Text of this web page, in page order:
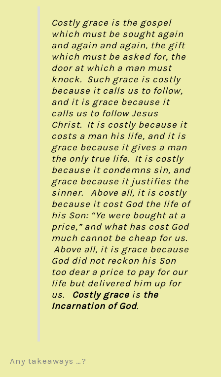
Costly grace is the gospel
which must be sought again
and again and again, the gift
which must be asked for, the
door at which a man must
knock. Such grace is costly
because it calls us to follow,
and it is grace because it
calls us to follow Jesus
Christ. It is costly because it
costs a man his life, and it is
grace because it gives a man
the only true life. It is costly
because it condemns sin, and
grace because it justifies the
sinner. Above all, it is costly
because it cost God the life of
his Son: “Ye were bought at a
price,” and what has cost God
much cannot be cheap for us.
Above all, it is grace because
God did not reckon his Son
too dear a price to pay for our
life but delivered him up for
us.
Costly graceis the
Incarnation of God.
Any takeaways …?